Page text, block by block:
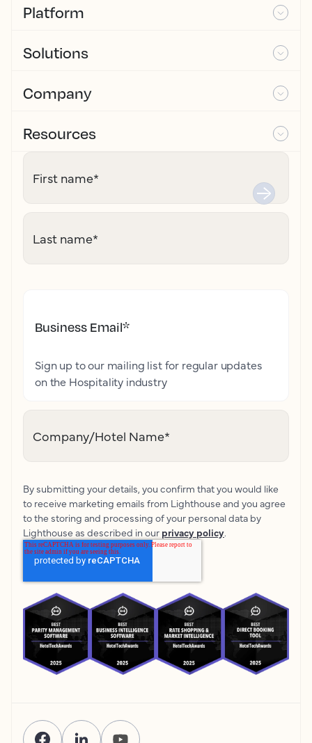
Platform
Solutions
Company
Resources
First name*
Last name*
Business Email*
Sign up to our mailing list for regular updates
on the Hospitality industry
Company/Hotel Name*
By submitting your details, you confirm that you would like
to receive marketing emails from Lighthouse and you agree
to the storing and processing of your personal data by
Lighthouse as described in our privacy policy.